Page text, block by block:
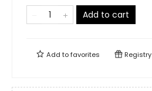
Add to cart
Add tofavorites Registry